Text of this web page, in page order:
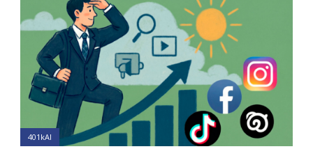
401kAI